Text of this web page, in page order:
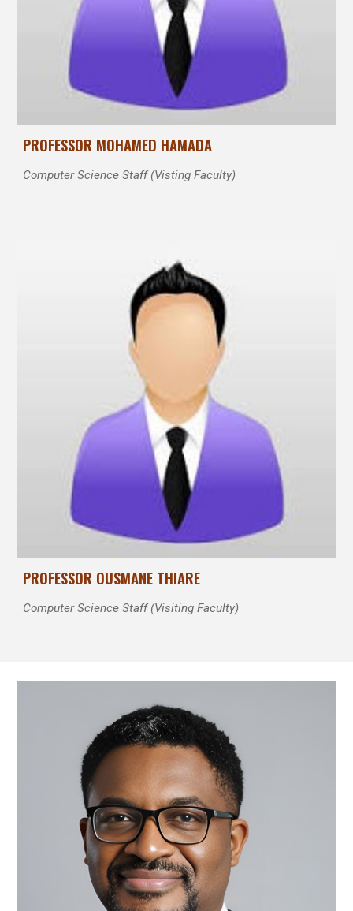
PROFESSOR MOHAMED HAMADA
Computer Science Staff (Visting Faculty)
PROFESSOR OUSMANE THIARE
Computer Science Staff (Visiting Faculty)